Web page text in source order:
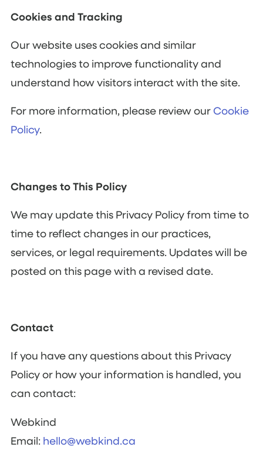
Cookies and Tracking
Our website uses cookies and similar
technologies to improve functionality and
understand how visitors interact with the site.
For more information, please review ourCookie
Policy.
Changes to This Policy
We may update this Privacy Policy from time to
time to reflect changes in our practices,
services, or legal requirements. Updates will be
posted on this page with a revised date.
Contact
If you have any questions about this Privacy
Policy or how your information is handled, you
can contact:
Webkind
Email: hello@webkind.ca